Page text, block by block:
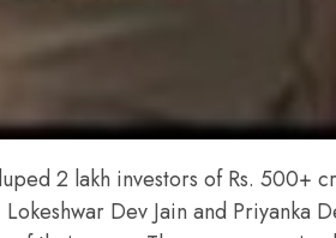
2 lakh investors of Rs. 500+
Dev Jain and Priyanka